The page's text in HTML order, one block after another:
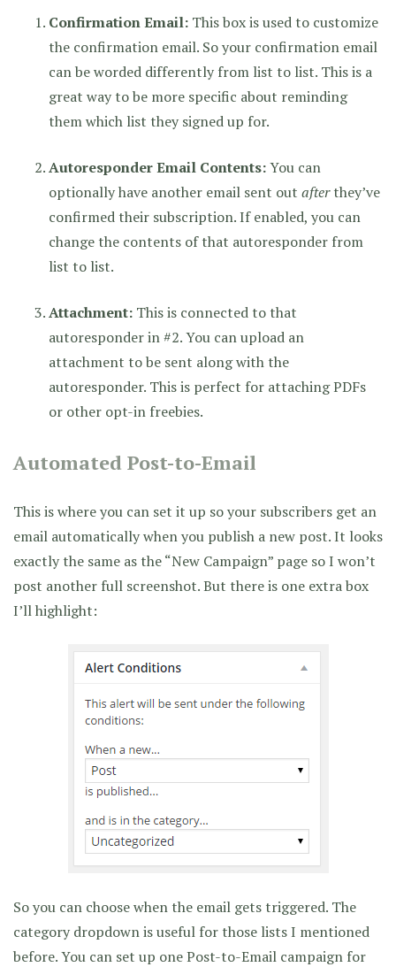
Confirmation Email: This box is used to customize
the confirmation email. So your confirmation email
can be worded differently from list to list. This is a
great way to be more specific about reminding
them which list they signed up for.
Autoresponder Email Contents:You can
optionally have another email sent out afterthey’ve
confirmed their subscription. If enabled, you can
change the contents of that autoresponder from
list to list.
Attachment: This is connected to that
autoresponder in #2. You can upload an
attachment to be sent along with the
autoresponder. This is perfect for attaching PDFs
or other opt-in freebies.
Automated Post-to-Email
This is where you can set it up so your subscribers get an
email automatically when you publish a new post. It looks
exactly the same as the “New Campaign” page so I won’t
post another full screenshot. But there is one extra box
I’ll highlight:
So you can choose when the email gets triggered. The
category dropdown is useful for those lists I mentioned
before. You can set up one Post-to-Email campaign for